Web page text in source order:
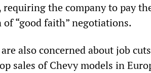
requiring the company to pay
“good faith” negotiations.
also concerned about job
sales of Chevy models in